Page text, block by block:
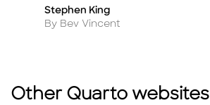
Title
Stephen King
Author
By Bev Vincent
Other Quarto websites